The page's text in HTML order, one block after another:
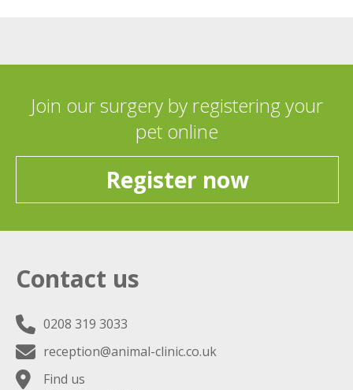
Join our surgery by registering your
pet online
Register now
Contact us
0208 319 3033
reception@animal-clinic.co.uk
Find us